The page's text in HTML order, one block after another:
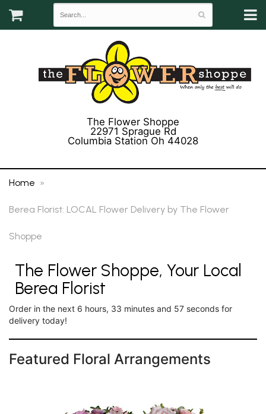
The Flower Shoppe
22971 Sprague Rd
Columbia Station Oh 44028
Home
Berea Florist: LOCAL Flower Delivery by The Flower
Shoppe
The Flower Shoppe, Your Local
Berea Florist
Order in the next 6 hours 33 minutes 56 seconds for
delivery today!
Featured Floral Arrangements